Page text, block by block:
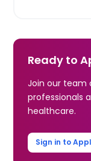
Ready to
Join our team
professionals
healthcare.
Sign in to